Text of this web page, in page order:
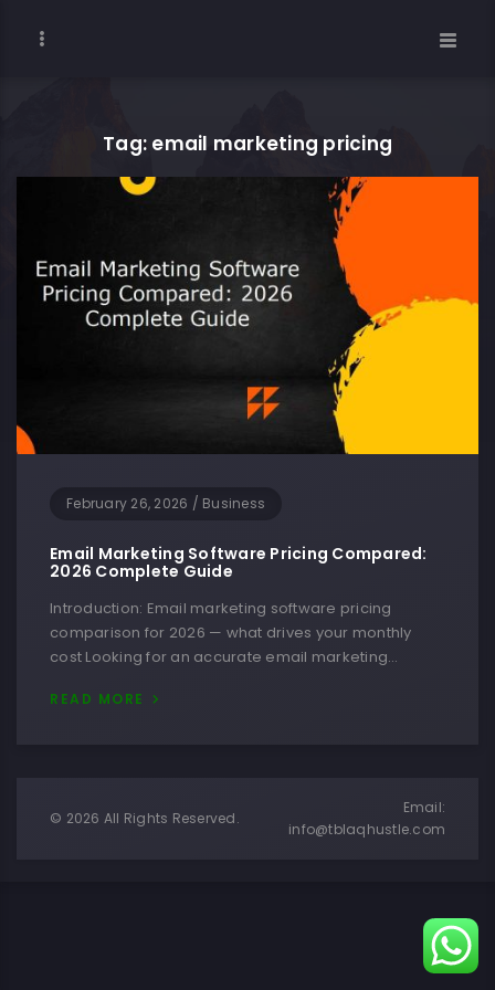
Tag: email marketing pricing
February 26, 2026 / Business
Email Marketing Software Pricing Compared:
2026 Complete Guide
Introduction: Email marketing software pricing
comparison for 2026 — what drives your monthly
cost Looking for an accurate email marketing…
READ MORE
© 2026 All Rights Reserved.
Email:
info@tblaqhustle.com